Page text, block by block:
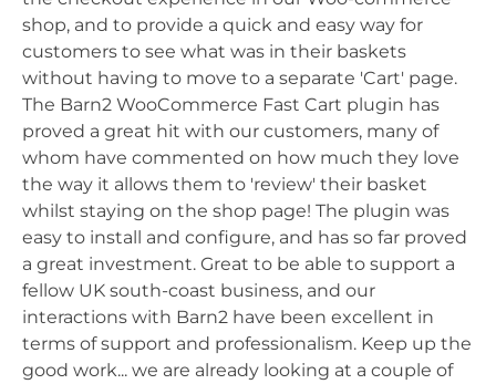
shop, and to provide a quick and easy way for
customers to see what was in their baskets
without having to move to a separate 'Cart' page.
The Barn2 WooCommerce Fast Cart plugin has
proved a great hit with our customers, many of
whom have commented on how much they love
the way it allows them to 'review' their basket
whilst staying on the shop page! The plugin was
easy to install and configure, and has so far proved
a great investment. Great to be able to support a
fellow UK south-coast business, and our
interactions with Barn2 have been excellent in
terms of support and professionalism. Keep up the
good work... we are already looking at a couple of